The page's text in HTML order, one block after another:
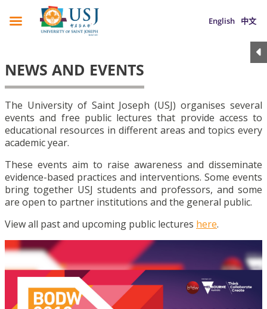
English 中文
NEWS AND EVENTS
The University of Saint Joseph (USJ) organises several
events and free public lectures that provide access to
educational resources in different areas and topics every
academic year.
These events aim to raise awareness and disseminate
evidence-based practices and interventions. Some events
bring together USJ students and professors, and some
are open to partner institutions and the general public.
View all past and upcoming public lectures here.